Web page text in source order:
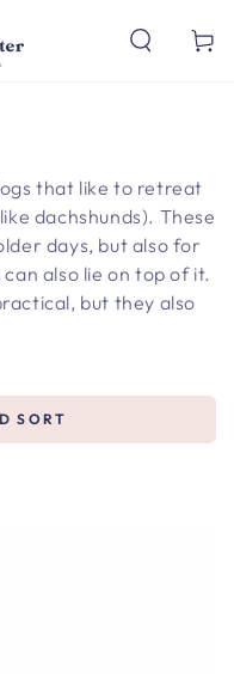
Cart
that like to retreat
dachshunds). These
days, but also for
also lie on top of it.
but they also
SORT